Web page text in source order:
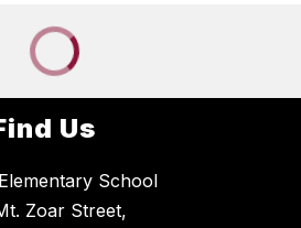
Us
School
Zoar Street,